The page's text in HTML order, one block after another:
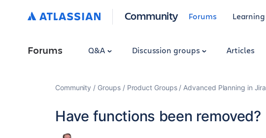
Community Forums Learning
Forums Q&A Discussion groups Articles
Community Groups Product Groups Advanced Planning in Jira
Have functions been removed?